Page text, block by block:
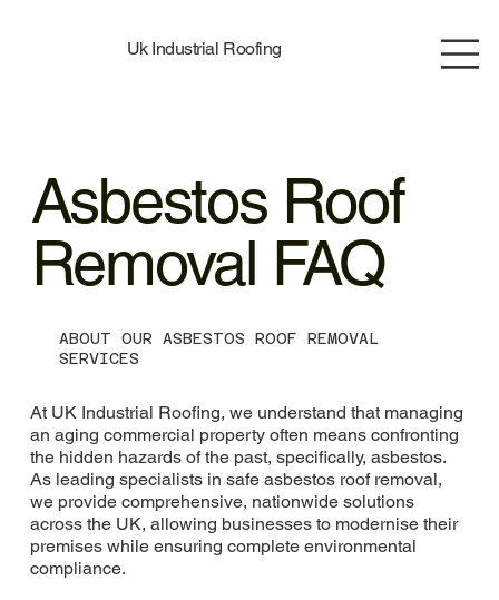
Uk Industrial Roofing
Asbestos Roof
Removal FAQ
ABOUT OUR ASBESTOS ROOF REMOVAL
SERVICES
At UK Industrial Roofing, we understand that managing
an aging commercial property often means confronting
the hidden hazards of the past, specifically, asbestos.
As leading specialists in safe asbestos roof removal,
we provide comprehensive, nationwide solutions
across the UK, allowing businesses to modernise their
premises while ensuring complete environmental
compliance.